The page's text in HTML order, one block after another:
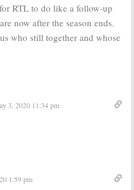
RTL to do like a follow-up
now after the season ends.
who still together and whose
3, 2020 11:34 pm
1:59 pm